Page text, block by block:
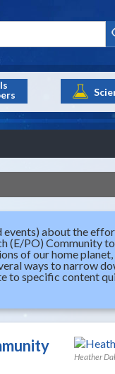
events) about the
(E/PO) Community
of our home
ways to narrow
to specific content
Heather